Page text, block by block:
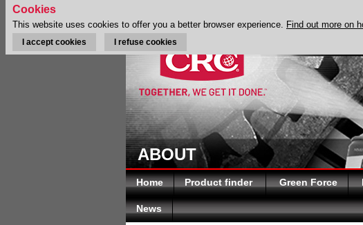
ABOUT
Home Product finder Green Force
News
Cookies
This website uses cookies to offer you a better browser experience. Find out more on
I accept cookies I refuse cookies